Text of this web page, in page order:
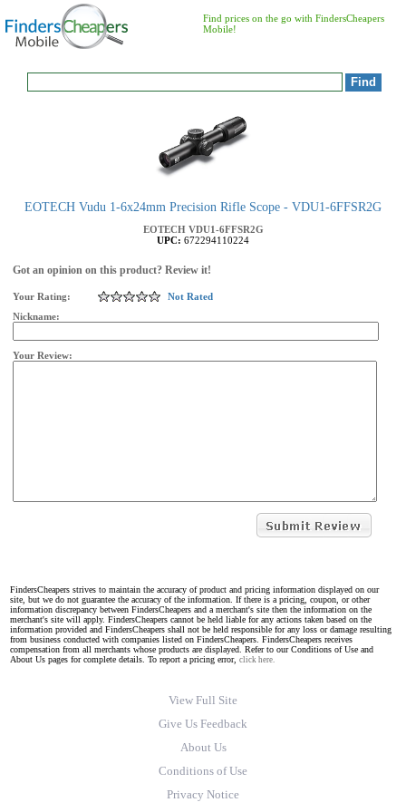
Find prices on the go with FindersCheapers
Mobile!
EOTECH Vudu 1-6x24mm Precision Rifle Scope - VDU1-6FFSR2G
EOTECH VDU1-6FFSR2G
UPC: 672294110224
Got an opinion on this product? Review it!
Your Rating:
Not Rated
Nickname:
Your Review:
FindersCheapers strives to maintain the accuracy of product and pricing information displayed on our
site, but we do not guarantee the accuracy of the information. If there is a pricing, coupon, or other
information discrepancy between FindersCheapers and a merchant's site then the information on the
merchant's site will apply. FindersCheapers cannot be held liable for any actions taken based on the
information provided and FindersCheapers shall not be held responsible for any loss or damage resulting
from business conducted with companies listed on FindersCheapers. FindersCheapers receives
compensation from all merchants whose products are displayed. Refer to our Conditions of Use and
About Us pages for complete details. To report a pricing error, click here.
View Full Site
Give Us Feedback
About Us
Conditions of Use
Privacy Notice